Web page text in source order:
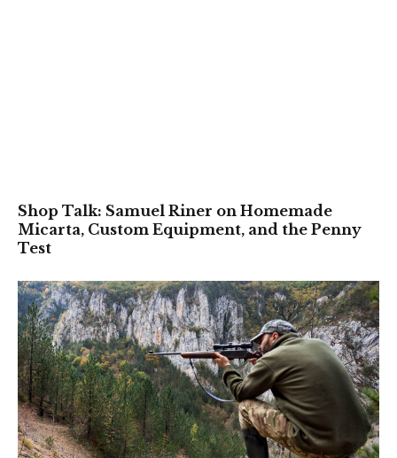
Shop Talk: Samuel Riner on Homemade
Micarta, Custom Equipment, and the Penny
Test